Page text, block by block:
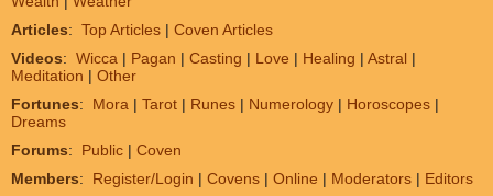
Articles: Top Articles | Coven Articles
Videos: Wicca | Pagan | Casting | Love | Healing | Astral |
Meditation | Other
Fortunes: Mora | Tarot | Runes | Numerology | Horoscopes |
Dreams
Forums: Public | Coven
Members: Register/Login | Covens | Online | Moderators | Editors